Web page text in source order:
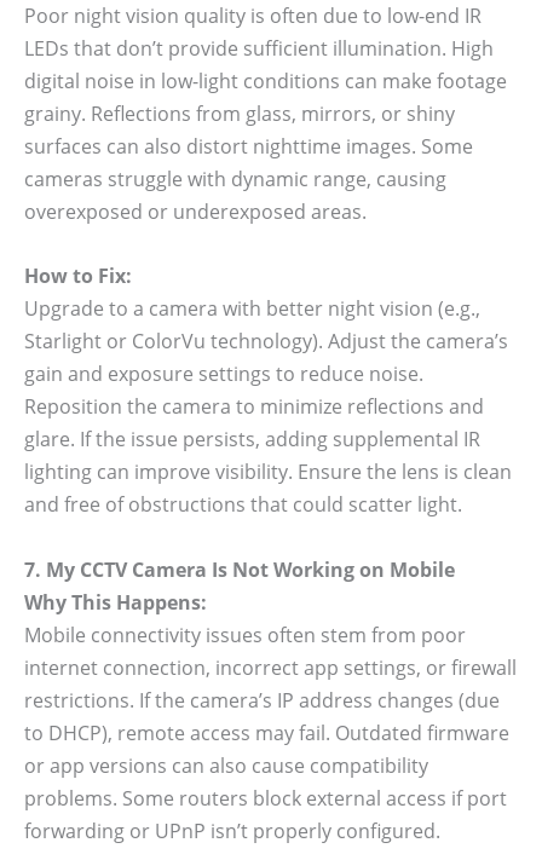
Poor night vision quality is often due to low-end IR
LEDs that don’t provide sufficient illumination. High
digital noise in low-light conditions can make footage
grainy. Reflections from glass, mirrors, or shiny
surfaces can also distort nighttime images. Some
cameras struggle with dynamic range, causing
overexposed or underexposed areas.
How to Fix:
Upgrade to a camera with better night vision (e.g.,
Starlight or ColorVu technology). Adjust the camera’s
gain and exposure settings to reduce noise.
Reposition the camera to minimize reflections and
glare. If the issue persists, adding supplemental IR
lighting can improve visibility. Ensure the lens is clean
and free of obstructions that could scatter light.
7. My CCTV Camera Is Not Working on Mobile
Why This Happens:
Mobile connectivity issues often stem from poor
internet connection, incorrect app settings, or firewall
restrictions. If the camera’s IP address changes (due
to DHCP), remote access may fail. Outdated firmware
or app versions can also cause compatibility
problems. Some routers block external access if port
forwarding or UPnP isn’t properly configured.